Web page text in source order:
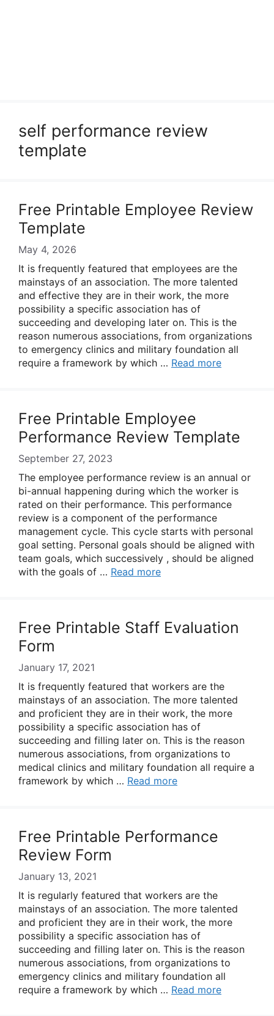
self performance review
template
Free Printable Employee Review
Template
May 4, 2026
It is frequently featured that employees are the
mainstays of an association. The more talented
and effective they are in their work, the more
possibility a specific association has of
succeeding and developing later on. This is the
reason numerous associations, from organizations
to emergency clinics and military foundation all
require a framework by which … Read more
Free Printable Employee
Performance Review Template
September 27, 2023
The employee performance review is an annual or
bi-annual happening during which the worker is
rated on their performance. This performance
review is a component of the performance
management cycle. This cycle starts with personal
goal setting. Personal goals should be aligned with
team goals, which successively , should be aligned
with the goals of … Read more
Free Printable Staff Evaluation
Form
January 17, 2021
It is frequently featured that workers are the
mainstays of an association. The more talented
and proficient they are in their work, the more
possibility a specific association has of
succeeding and filling later on. This is the reason
numerous associations, from organizations to
medical clinics and military foundation all require a
framework by which … Read more
Free Printable Performance
Review Form
January 13, 2021
It is regularly featured that workers are the
mainstays of an association. The more talented
and proficient they are in their work, the more
possibility a specific association has of
succeeding and filling later on. This is the reason
numerous associations, from organizations to
emergency clinics and military foundation all
require a framework by which … Read more